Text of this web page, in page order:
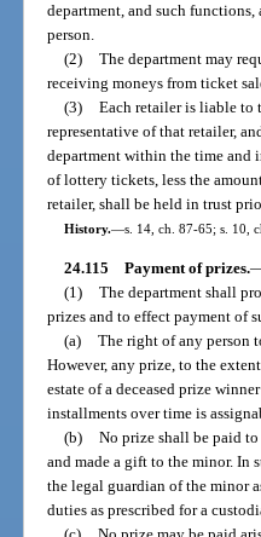
department, and such
person.
(2) The department may
receiving moneys from ticket
(3) Each retailer is liable to
representative of that retailer,
department within the time and
of lottery tickets, less the
retailer, shall be held in trust
History.—s. 14, ch. 87-65; s. 10,
24.115 Payment of prizes.
(1) The department shall
prizes and to effect payment of
(a) The right of any person
However, any prize, to the
estate of a deceased prize
installments over time is
(b) No prize shall be paid
and made a gift to the minor. In
the legal guardian of the minor
duties as prescribed for a